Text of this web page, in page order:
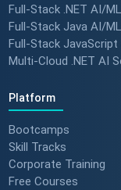
Full-Stack .NET AI/
Full-Stack Java AI/
Full-Stack
Multi-Cloud .NET AI
Platform
Bootcamps
Skill Tracks
Corporate Training
Free Courses